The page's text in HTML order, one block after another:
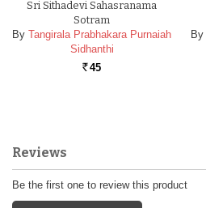
Sri Sithadevi Sahasranama
Sotram
By Tangirala Prabhakara Purnaiah
Sidhanthi
Rs. 45
By
Reviews
Be the first one to review this product